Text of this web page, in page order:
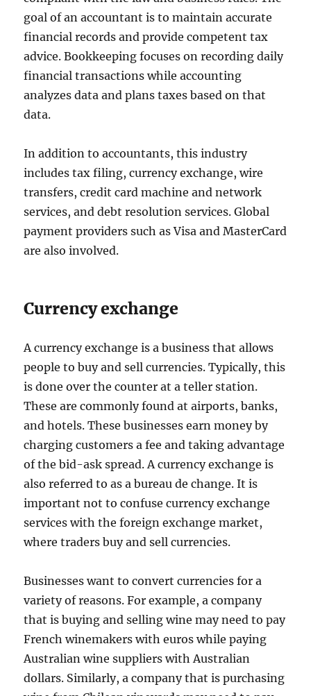
goal of an accountant is to maintain accurate
financial records and provide competent tax
advice. Bookkeeping focuses on recording daily
financial transactions while accounting
analyzes data and plans taxes based on that
data.
In addition to accountants, this industry
includes tax filing, currency exchange, wire
transfers, credit card machine and network
services, and debt resolution services. Global
payment providers such as Visa and MasterCard
are also involved.
Currency exchange
A currency exchange is a business that allows
people to buy and sell currencies. Typically, this
is done over the counter at a teller station.
These are commonly found at airports, banks,
and hotels. These businesses earn money by
charging customers a fee and taking advantage
of the bid-ask spread. A currency exchange is
also referred to as a bureau de change. It is
important not to confuse currency exchange
services with the foreign exchange market,
where traders buy and sell currencies.
Businesses want to convert currencies for a
variety of reasons. For example, a company
that is buying and selling wine may need to pay
French winemakers with euros while paying
Australian wine suppliers with Australian
dollars. Similarly, a company that is purchasing